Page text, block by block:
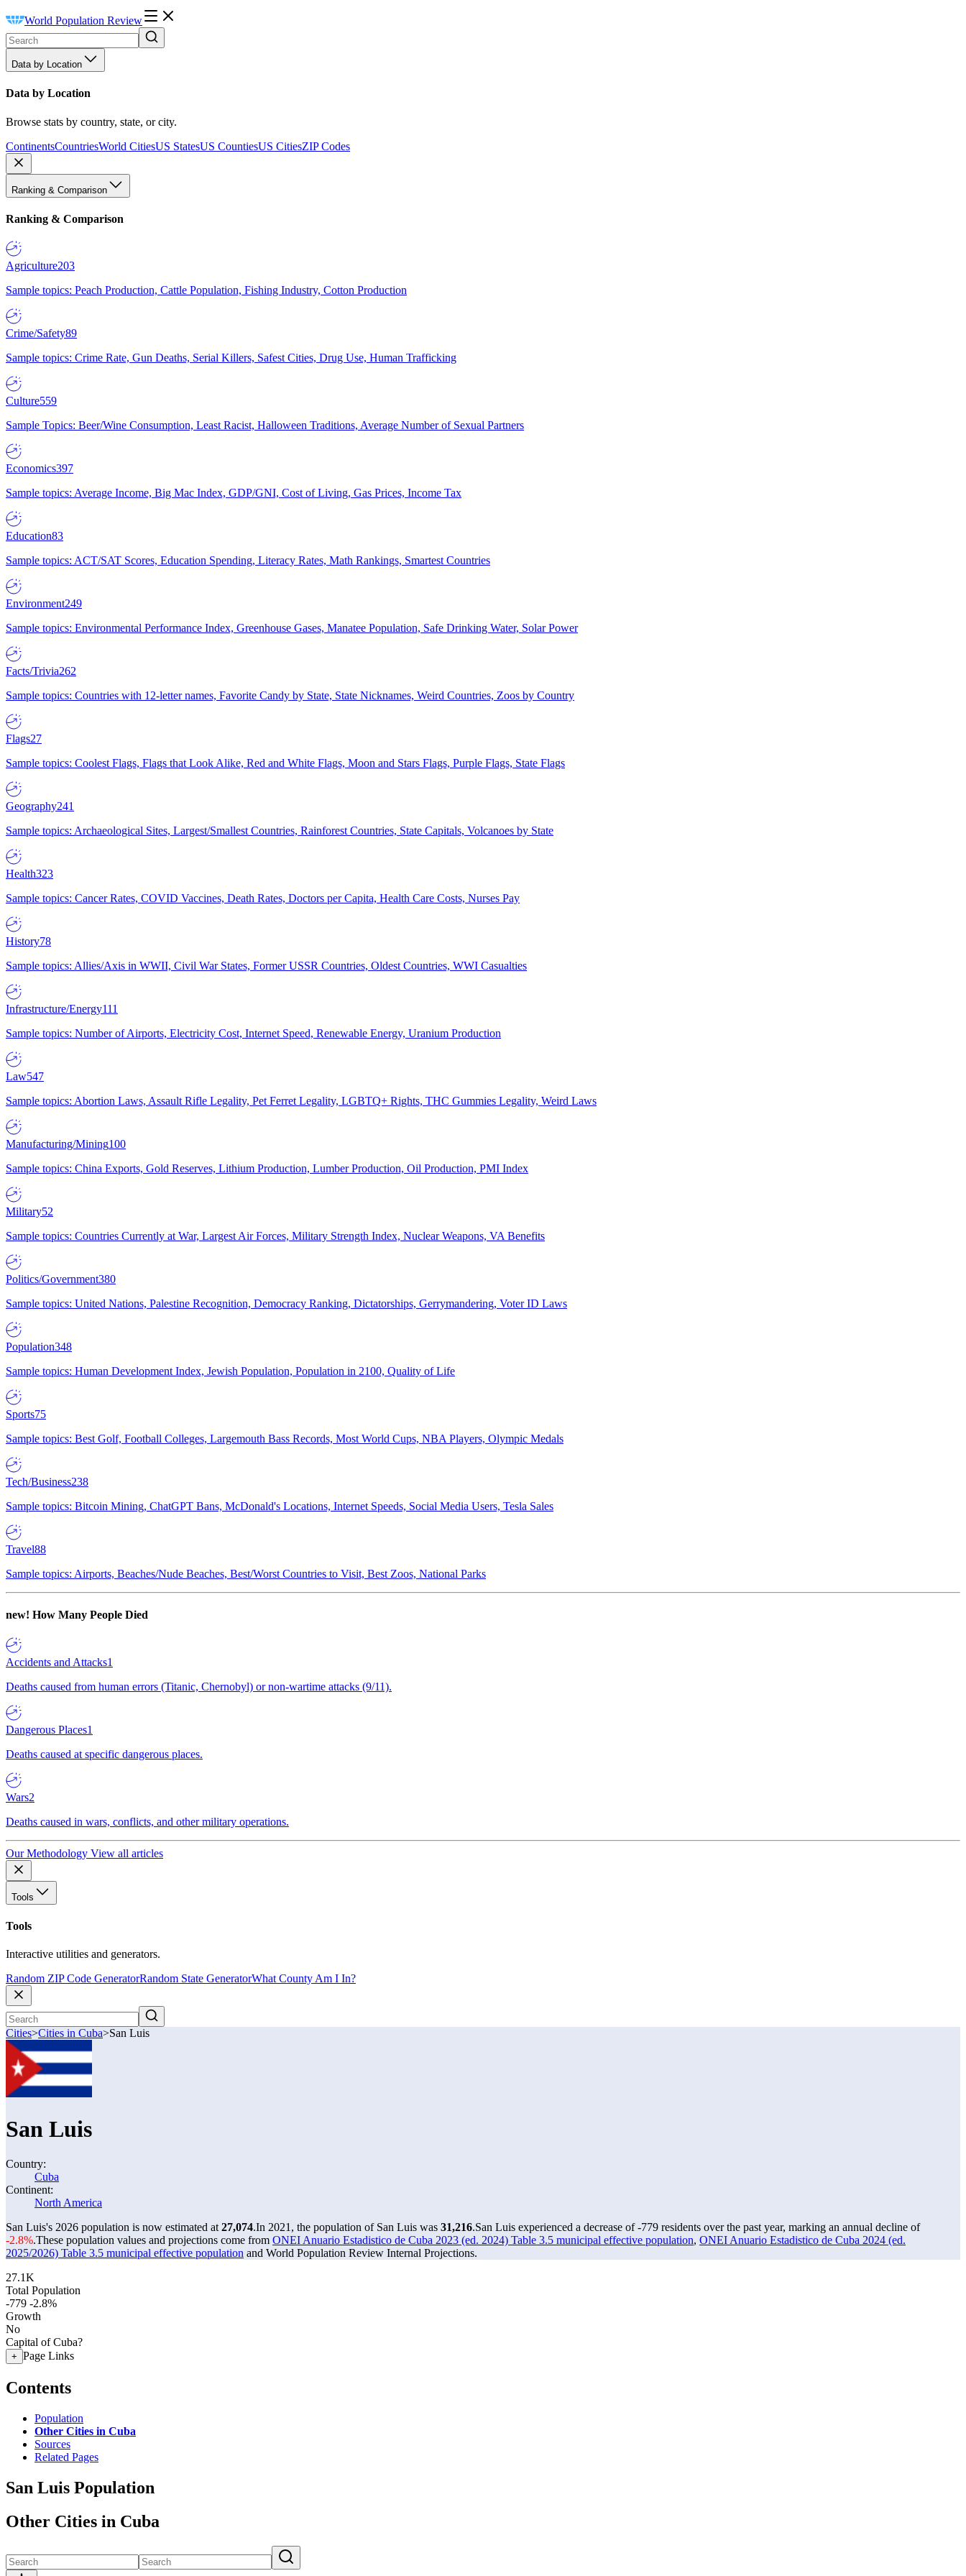
World Population Review
Data by Location
Data by Location
Browse stats by country, state, or city.
ContinentsCountriesWorld CitiesUS StatesUS CountiesUS CitiesZIP Codes
Ranking & Comparison
Ranking & Comparison
Agriculture203
Sample topics: Peach Production, Cattle Population, Fishing Industry, Cotton Production
Crime/Safety89
Sample topics: Crime Rate, Gun Deaths, Serial Killers, Safest Cities, Drug Use, Human Trafficking
Culture559
Sample Topics: Beer/Wine Consumption, Least Racist, Halloween Traditions, Average Number of Sexual Partners
Economics397
Sample topics: Average Income, Big Mac Index, GDP/GNI, Cost of Living, Gas Prices, Income Tax
Education83
Sample topics: ACT/SAT Scores, Education Spending, Literacy Rates, Math Rankings, Smartest Countries
Environment249
Sample topics: Environmental Performance Index, Greenhouse Gases, Manatee Population, Safe Drinking Water, Solar Power
Facts/Trivia262
Sample topics: Countries with 12-letter names, Favorite Candy by State, State Nicknames, Weird Countries, Zoos by Country
Flags27
Sample topics: Coolest Flags, Flags that Look Alike, Red and White Flags, Moon and Stars Flags, Purple Flags, State Flags
Geography241
Sample topics: Archaeological Sites, Largest/Smallest Countries, Rainforest Countries, State Capitals, Volcanoes by State
Health323
Sample topics: Cancer Rates, COVID Vaccines, Death Rates, Doctors per Capita, Health Care Costs, Nurses Pay
History78
Sample topics: Allies/Axis in WWII, Civil War States, Former USSR Countries, Oldest Countries, WWI Casualties
Infrastructure/Energy111
Sample topics: Number of Airports, Electricity Cost, Internet Speed, Renewable Energy, Uranium Production
Law547
Sample topics: Abortion Laws, Assault Rifle Legality, Pet Ferret Legality, LGBTQ+ Rights, THC Gummies Legality, Weird Laws
Manufacturing/Mining100
Sample topics: China Exports, Gold Reserves, Lithium Production, Lumber Production, Oil Production, PMI Index
Military52
Sample topics: Countries Currently at War, Largest Air Forces, Military Strength Index, Nuclear Weapons, VA Benefits
Politics/Government380
Sample topics: United Nations, Palestine Recognition, Democracy Ranking, Dictatorships, Gerrymandering, Voter ID Laws
Population348
Sample topics: Human Development Index, Jewish Population, Population in 2100, Quality of Life
Sports75
Sample topics: Best Golf, Football Colleges, Largemouth Bass Records, Most World Cups, NBA Players, Olympic Medals
Tech/Business238
Sample topics: Bitcoin Mining, ChatGPT Bans, McDonald's Locations, Internet Speeds, Social Media Users, Tesla Sales
Travel88
Sample topics: Airports, Beaches/Nude Beaches, Best/Worst Countries to Visit, Best Zoos, National Parks
new! How Many People Died
Accidents and Attacks1
Deaths caused from human errors (Titanic, Chernobyl) or non-wartime attacks (9/11).
Dangerous Places1
Deaths caused at specific dangerous places.
Wars2
Deaths caused in wars, conflicts, and other military operations.
Our Methodology View all articles
Tools
Tools
Interactive utilities and generators.
Random ZIP Code GeneratorRandom State GeneratorWhat County Am I In?
Cities>Cities in Cuba>San Luis
San Luis
Country:
Cuba
Continent:
North America
San Luis's 2026 population is now estimated at 27,074.In 2021, the population of San Luis was 31,216.San Luis experienced a decrease of-779 residents over the past year, marking an annual decline of
-2.8%.These population values and projections come from ONEI Anuario Estadistico de Cuba 2023 (ed. 2024) Table 3.5 municipal effective population, ONEI Anuario Estadistico de Cuba 2024 (ed.
2025/2026) Table 3.5 municipal effective population and World Population Review Internal Projections.
27.1K
Total Population
-779 -2.8%
Growth
No
Capital of Cuba?
+ Page Links
Contents
Population
Other Cities in Cuba
Sources
Related Pages
San Luis Population
Other Cities in Cuba